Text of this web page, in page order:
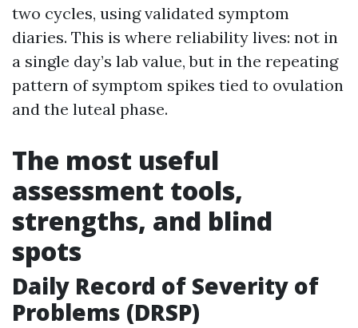
two cycles, using validated symptom
diaries. This is where reliability lives: not in
a single day’s lab value, but in the repeating
pattern of symptom spikes tied to ovulation
and the luteal phase.
The most useful
assessment tools,
strengths, and blind
spots
Daily Record of Severity of
Problems (DRSP)